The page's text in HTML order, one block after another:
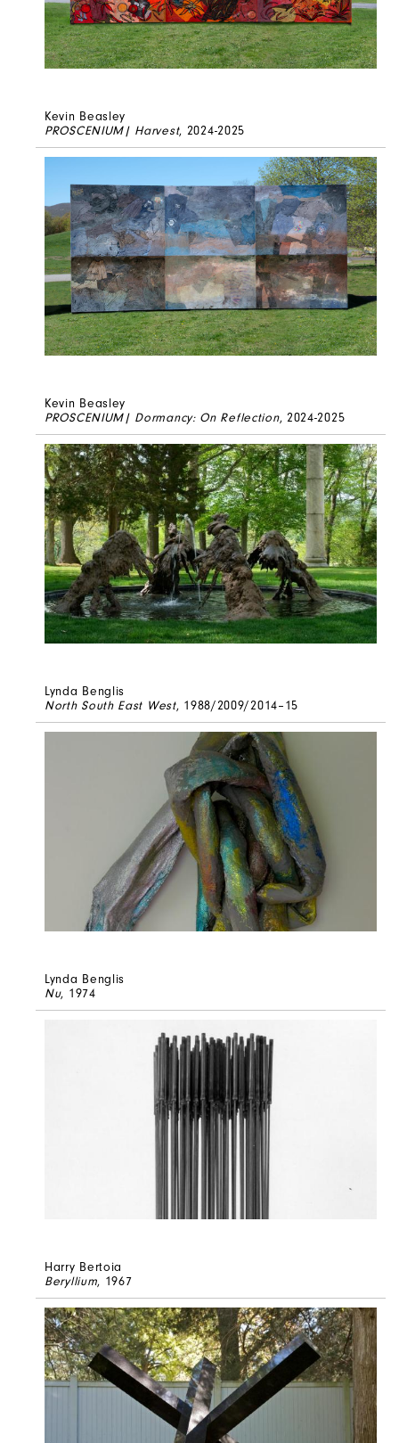
Kevin Beasley
PROSCENIUM| Harvest, 2024-2025
Kevin Beasley
PROSCENIUM| Dormancy: On Reflection, 2024-2025
Lynda Benglis
North South East West, 1988/2009/2014–15
Lynda Benglis
Nu, 1974
Harry Bertoia
Beryllium, 1967